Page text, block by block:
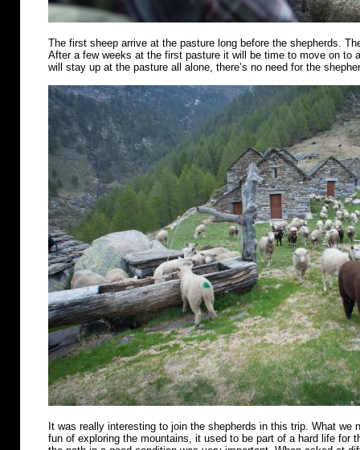
The first sheep arrive at the pasture long before the shepherds.
After a few weeks at the first pasture it will be time to move on to
will stay up at the pasture all alone, there’s no need for the
It was really interesting to join the shepherds in this trip. What we
fun of exploring the mountains, it used to be part of a hard life for